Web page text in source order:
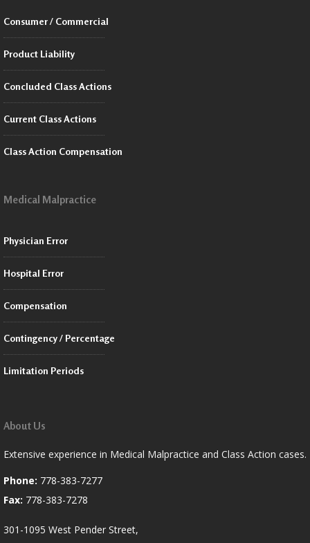
Consumer / Commercial
Product Liability
Concluded Class Actions
Current Class Actions
Class Action Compensation
Medical Malpractice
Physician Error
Hospital Error
Compensation
Contingency / Percentage
Limitation Periods
About Us
Extensive experience in Medical Malpractice and Class Action cases.
Phone: 778-383-7277
Fax: 778-383-7278
301-1095 West Pender Street,